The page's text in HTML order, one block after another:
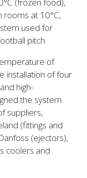
rooms at 10°C,
used for
pitch.
of
installation of four
high-
the system
suppliers,
(fittings and
(ejectors),
coolers and